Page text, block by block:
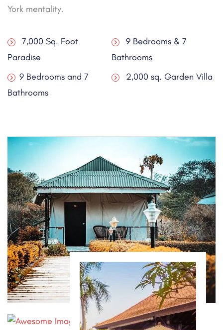
York mentality.
7,000 Sq. Foot
Paradise
9 Bedrooms & 7
Bathrooms
9 Bedrooms and 7
Bathrooms
2,000 sq. Garden Villa